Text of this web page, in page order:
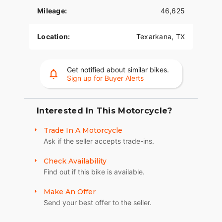
performance on a variety of terrains.
reach handlebar.
- Spacious saddlebags provide ample storage for
- **Style and Design**:
- Striking Mysterious Red exterior complemented
by a classic pinstripe detail.
- Chrome accents provide a polished and timeless
appearance.
- **Additional Features**:
- Durable build engineered to withstand extensive
Mileage: 46,625
Location: Texarkana, TX
Get notified about similar bikes.
Sign up for Buyer Alerts
Interested In This Motorcycle?
Trade In A Motorcycle
Ask if the seller accepts trade-ins.
Check Availability
Find out if this bike is available.
Make An Offer
Send your best offer to the seller.